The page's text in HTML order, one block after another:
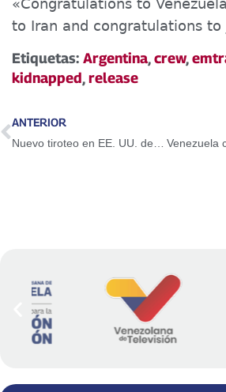
«Congratulations to
to Iran and congratulations to
Etiquetas: Argentina,crew,
kidnapped,release
ANTERIOR